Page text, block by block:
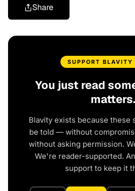
Share
SUPPORT BLAVITY
You just read
matters.
Blavity exists because these
be told — without
without asking permission.
We're reader-supported.
support to keep it